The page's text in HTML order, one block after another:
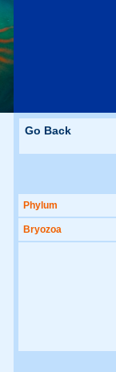
Go Back
Phylum
Bryozoa